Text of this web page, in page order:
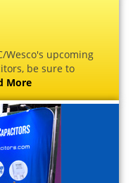
Wesco's upcoming
be sure to
More